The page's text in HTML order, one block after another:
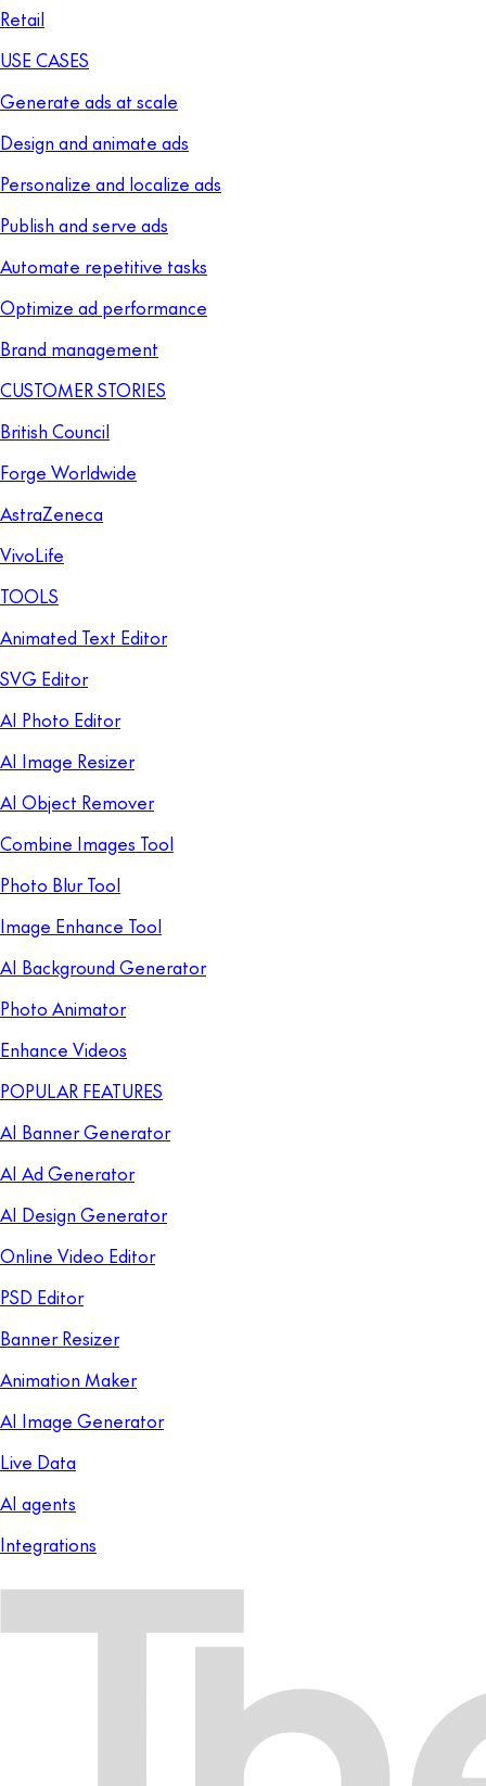
Retail
USE CASES
Generate ads at scale
Design and animate ads
Personalize and localize ads
Publish and serve ads
Automate repetitive tasks
Optimize ad performance
Brand management
CUSTOMER STORIES
British Council
Forge Worldwide
AstraZeneca
VivoLife
TOOLS
Animated Text Editor
SVG Editor
AI Photo Editor
AI Image Resizer
AI Object Remover
Combine Images Tool
Photo Blur Tool
Image Enhance Tool
AI Background Generator
Photo Animator
Enhance Videos
POPULAR FEATURES
AI Banner Generator
AI Ad Generator
AI Design Generator
Online Video Editor
PSD Editor
Banner Resizer
Animation Maker
AI Image Generator
Live Data
AI agents
Integrations